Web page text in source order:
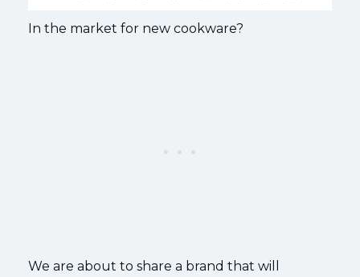
In the market for new cookware?
We are about to share a brand that will